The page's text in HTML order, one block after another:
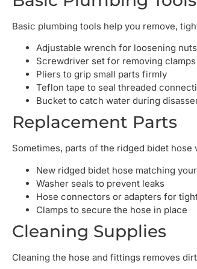
Basic plumbing tools help you remove,
Adjustable wrench for loosening
Screwdriver set for removing
Pliers to grip small parts firmly
Teflon tape to seal threaded
Bucket to catch water during
Replacement Parts
Sometimes, parts of the ridged bidet hose
New ridged bidet hose matching
Washer seals to prevent leaks
Hose connectors or adapters for
Clamps to secure the hose in place
Cleaning Supplies
Cleaning the hose and fittings removes